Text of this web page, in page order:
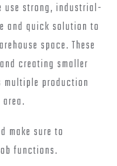
use strong, industrial-
and quick solution to
space. These
creating smaller
multiple production
make sure to
functions.